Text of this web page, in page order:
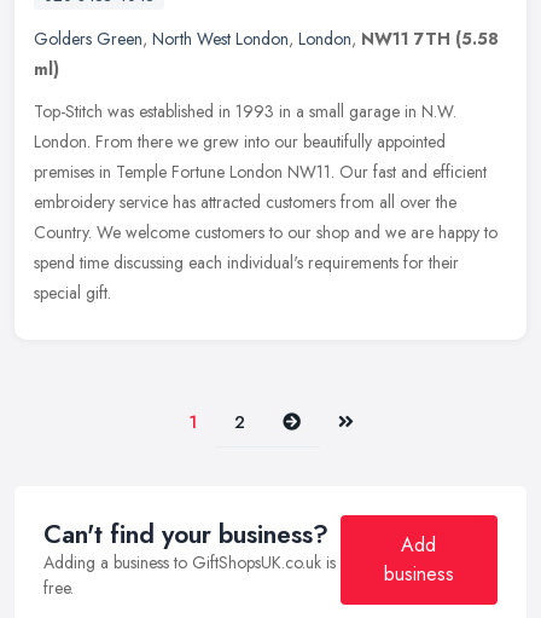
Golders Green, North West London, London, NW11 7TH (5.58
ml)
Top-Stitch was established in 1993 in a small garage in N.W.
London. From there we grew into our beautifully appointed
premises in Temple Fortune London NW11. Our fast and efficient
embroidery service has attracted customers from all over the
Country. We welcome customers to our shop and we are happy to
spend time discussing each individual's requirements for their
special gift.
1 2 Next Last
Can't find your business?
Adding a business to GiftShopsUK.co.uk is
free.
Add
business